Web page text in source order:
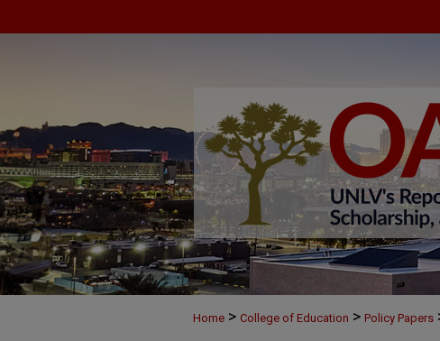
Home > College of Education > Policy Papers